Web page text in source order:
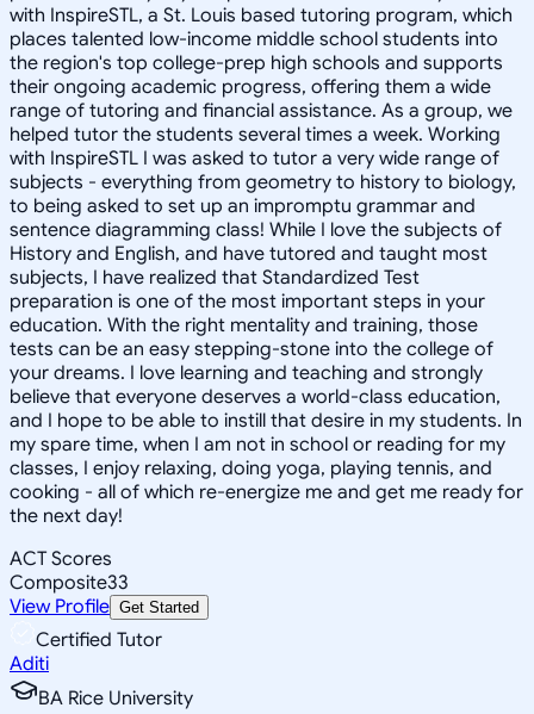
with InspireSTL, a St. Louis based tutoring program, which
places talented low-income middle school students into
the region's top college-prep high schools and supports
their ongoing academic progress, offering them a wide
range of tutoring and financial assistance. As a group, we
helped tutor the students several times a week. Working
with InspireSTL I was asked to tutor a very wide range of
subjects - everything from geometry to history to biology,
to being asked to set up an impromptu grammar and
sentence diagramming class! While I love the subjects of
History and English, and have tutored and taught most
subjects, I have realized that Standardized Test
preparation is one of the most important steps in your
education. With the right mentality and training, those
tests can be an easy stepping-stone into the college of
your dreams. I love learning and teaching and strongly
believe that everyone deserves a world-class education,
and I hope to be able to instill that desire in my students. In
my spare time, when I am not in school or reading for my
classes, I enjoy relaxing, doing yoga, playing tennis, and
cooking - all of which re-energize me and get me ready for
the next day!
ACT Scores
Composite33
View Profile Get Started
Certified Tutor
Aditi
BA Rice University